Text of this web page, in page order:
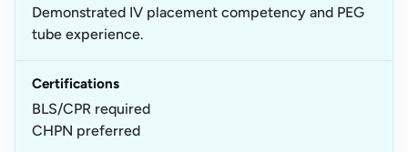
Demonstrated IV placement competency and PEG
tube experience.
Certifications
BLS/CPR required
CHPN preferred